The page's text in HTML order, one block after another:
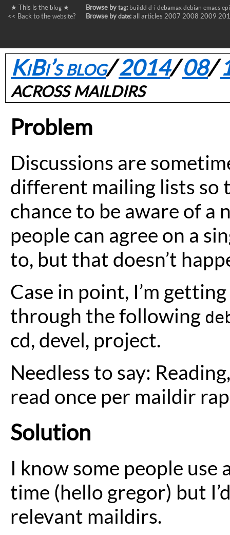
★ This is the blog ★
<< Back to the website?
Browse by tag: buildd d-i debamax debian emacs
Browse by date:all articles 2007 2008 2009
KiBi’s blog/2014/08/
across maildirs
Problem
Discussions are
different mailing lists so
chance to be aware of a
people can agree on a
to, but that doesn’t
Case in point, I’m getting
through the following
cd, devel, project.
Needless to say:
read once per maildir
Solution
I know some people
time (hello gregor) but
relevant maildirs.